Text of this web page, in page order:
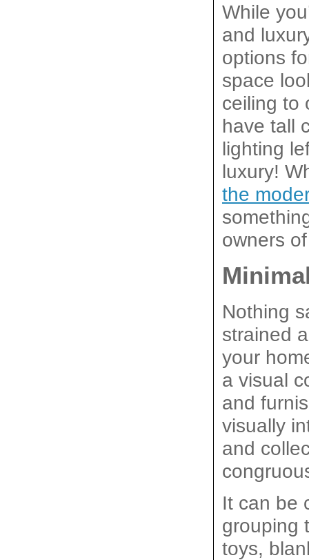
While
and
options
space
ceiling to
have tall
lighting
luxury!
the
owners
Nothing
strained
your
a visual
and
visually
and
It can be
grouping
toys,